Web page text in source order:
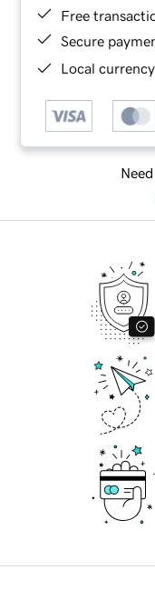
Free
Secure
Local